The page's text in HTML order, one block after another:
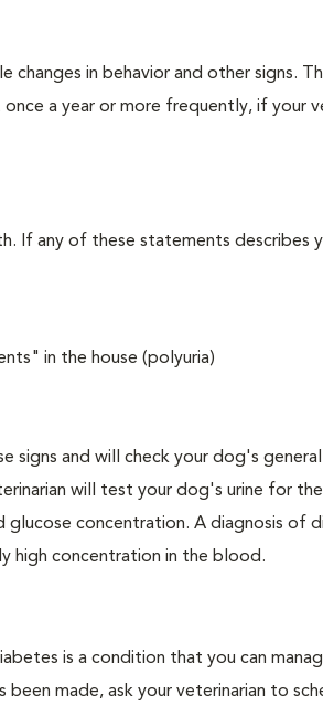
changes in behavior and other signs.
a year or more frequently, if your
If any of these statements describes
in the house (polyuria)
signs and will check your dog's
will test your dog's urine for
concentration. A diagnosis of
high concentration in the blood.
is a condition that you can
been made, ask your veterinarian to